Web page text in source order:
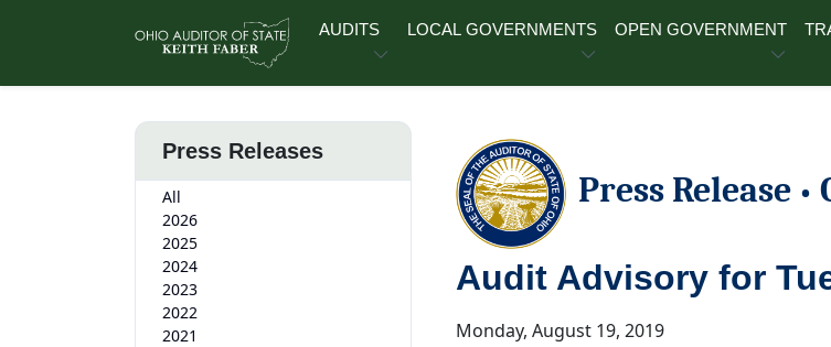
AUDITS LOCAL GOVERNMENTS OPEN GOVERNMENT
Press Releases
All
2026
2025
2024
2023
2022
2021
Press Release •
Audit Advisory for
Monday, August 19, 2019